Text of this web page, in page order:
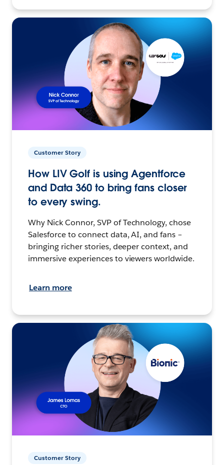
Customer Story
How LIV Golf is using Agentforce
and Data 360 to bring fans closer
to every swing.
Why Nick Connor, SVP of Technology, chose
Salesforce to connect data, AI, and fans –
bringing richer stories, deeper context, and
immersive experiences to viewers worldwide.
Learn more
Customer Story